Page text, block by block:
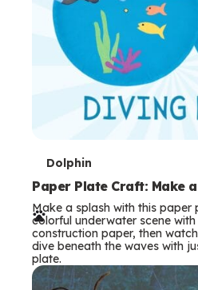
T
e
r
m
s
Dolphin
Paper Plate Craft: Make
Make a splash with this paper
colorful underwater scene
construction paper, then
dive beneath the waves with
plate.